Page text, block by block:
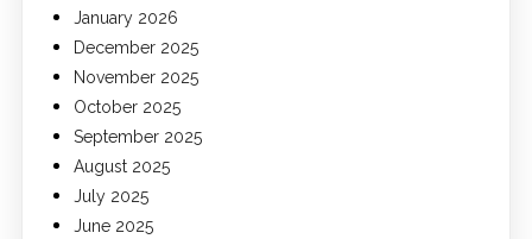
January 2026
December 2025
November 2025
October 2025
September 2025
August 2025
July 2025
June 2025